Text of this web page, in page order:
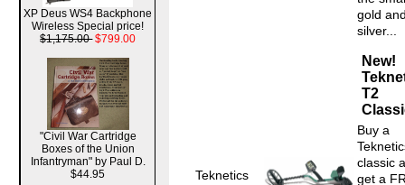
XP Deus WS4 Backphone
Wireless Special price!
$1,175.00 $799.00
"Civil War Cartridge
Boxes of the Union
Infantryman" by Paul D.
$44.95
gold
silver...
Teknetics
New!
T2
Buy a
classic
get a